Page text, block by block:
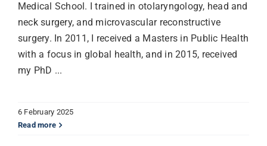
Our impact v3
Media hub
Medical School. I trained in otolaryngology, head and
neck surgery, and microvascular reconstructive
surgery. In 2011, I received a Masters in Public Health
with a focus in global health, and in 2015, received
my PhD ...
6 February 2025
Read more